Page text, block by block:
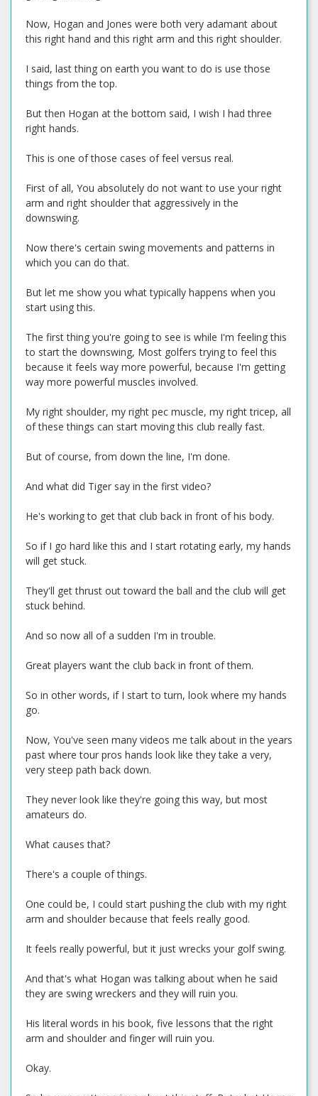
Now, Hogan and Jones were both very adamant about
this right hand and this right arm and this right shoulder.
I said, last thing on earth you want to do is use those
things from the top.
But then Hogan at the bottom said, I wish I had three
right hands.
This is one of those cases of feel versus real.
First of all, You absolutely do not want to use your right
arm and right shoulder that aggressively in the
downswing.
Now there's certain swing movements and patterns in
which you can do that.
But let me show you what typically happens when you
start using this.
The first thing you're going to see is while I'm feeling this
to start the downswing, Most golfers trying to feel this
because it feels way more powerful, because I'm getting
way more powerful muscles involved.
My right shoulder, my right pec muscle, my right tricep, all
of these things can start moving this club really fast.
But of course, from down the line, I'm done.
And what did Tiger say in the first video?
He's working to get that club back in front of his body.
So if I go hard like this and I start rotating early, my hands
will get stuck.
They'll get thrust out toward the ball and the club will get
stuck behind.
And so now all of a sudden I'm in trouble.
Great players want the club back in front of them.
So in other words, if I start to turn, look where my hands
go.
Now, You've seen many videos me talk about in the years
past where tour pros hands look like they take a very,
very steep path back down.
They never look like they're going this way, but most
amateurs do.
What causes that?
There's a couple of things.
One could be, I could start pushing the club with my right
arm and shoulder because that feels really good.
It feels really powerful, but it just wrecks your golf swing.
And that's what Hogan was talking about when he said
they are swing wreckers and they will ruin you.
His literal words in his book, five lessons that the right
arm and shoulder and finger will ruin you.
Okay.